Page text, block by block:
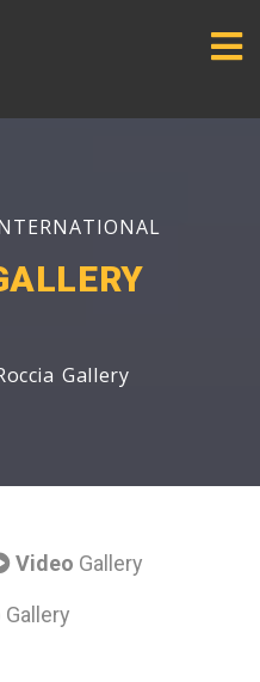
Gallery
Video Gallery
Gallery